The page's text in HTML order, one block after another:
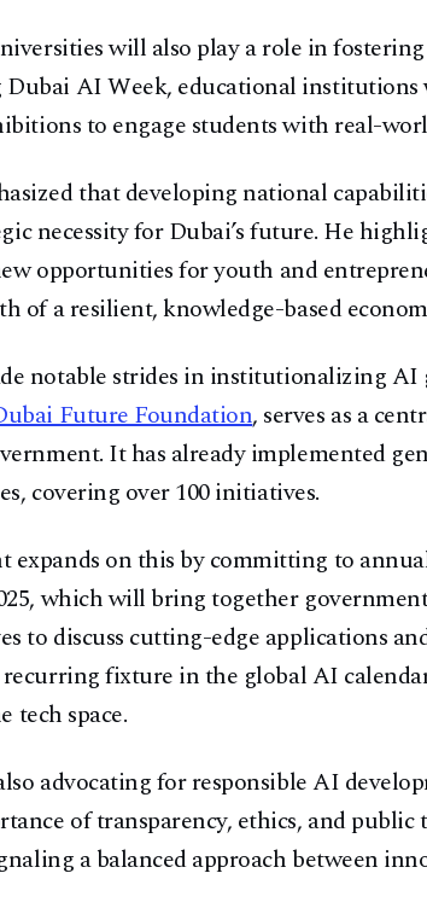
Youtube
Telegram
A
will also play a role in
AI Week, educational institutions
to engage students with real-
that developing national
necessity for Dubai’s future. He
opportunities for youth and
of a resilient, knowledge-based
notable strides in institutionalizing AI
Future Foundation, serves as a
It has already implemented
covering over 100 initiatives.
on this by committing to
which will bring together
to discuss cutting-edge applications
recurring fixture in the global AI
tech space.
advocating for responsible AI
of transparency, ethics, and
a balanced approach between